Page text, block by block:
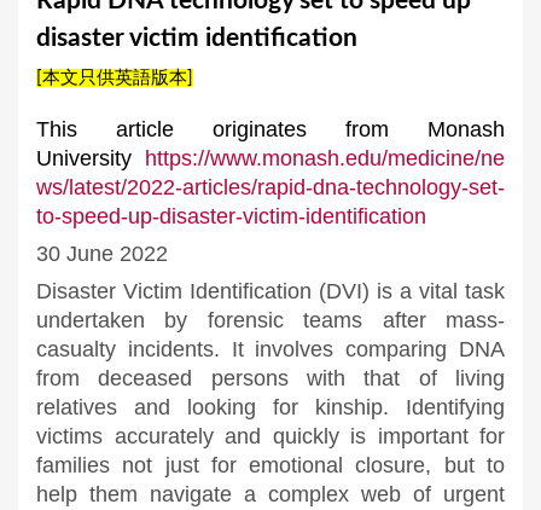
disaster victim identification
[本文只供英語版本]
This article originates from Monash
University https://www.monash.edu/medicine/ne
ws/latest/2022-articles/rapid-dna-technology-set-
to-speed-up-disaster-victim-identification
30 June 2022
Disaster Victim Identification (DVI) is a vital task
undertaken by forensic teams after mass-
casualty incidents. It involves comparing DNA
from deceased persons with that of living
relatives and looking for kinship. Identifying
victims accurately and quickly is important for
families not just for emotional closure, but to
help them navigate a complex web of urgent